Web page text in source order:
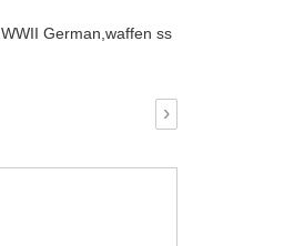
WWII German, waffen ss
›